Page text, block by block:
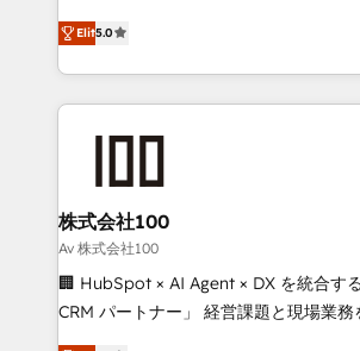
Inbound Campaign of the Year 🏆 Gold
Award for Best Website 🌟
expertise across Latin America and
Europe, with teams across 7 countries.
we combine local insight with
help businesses grow through
AI and strategy. For over 12 years, we’ve delivered
end solutions that integrate CRM, AI
inbound and loop marketing, content,
creativity. Our multicultural team
Portuguese, and English to design
that drive measurable growth. 🌎 Highlights: • 10+
Elit5.0
株式会社100
Av 株式会社100
🏢 HubSpot × AI Agent × DX を統合す
CRM パートナー」 経営課題と現場業務をつなぐAIネイ
ティブ・エージェンシーとして、